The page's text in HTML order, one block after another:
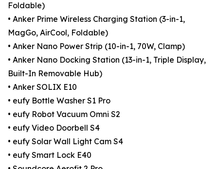
Foldable)
• Anker Prime Wireless Charging Station (3-in-1,
MagGo, AirCool, Foldable)
• Anker Nano Power Strip (10-in-1, 70W, Clamp)
• Anker Nano Docking Station (13-in-1, Triple Display,
Built-In Removable Hub)
• Anker SOLIX E10
• eufy Bottle Washer S1 Pro
• eufy Robot Vacuum Omni S2
• eufy Video Doorbell S4
• eufy Solar Wall Light Cam S4
• eufy Smart Lock E40